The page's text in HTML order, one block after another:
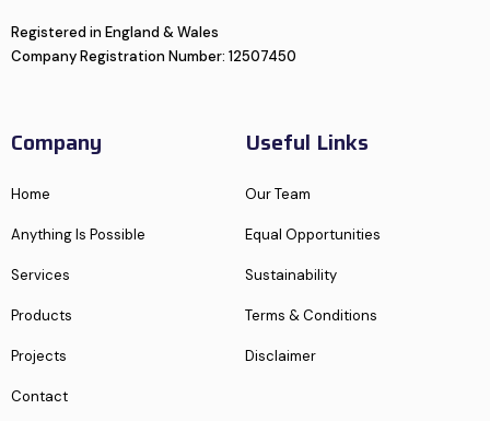
Registered in England & Wales
Company Registration Number: 12507450
Company
Home
Anything Is Possible
Services
Products
Projects
Contact
Useful Links
Our Team
Equal Opportunities
Sustainability
Terms & Conditions
Disclaimer